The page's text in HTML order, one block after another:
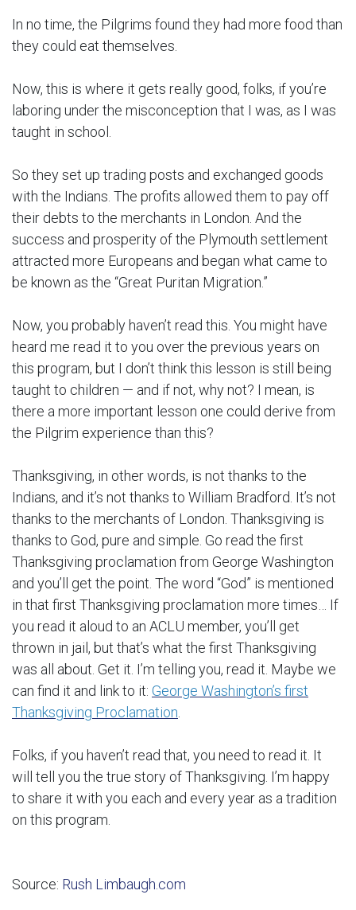
In no time, the Pilgrims found they had more food than
they could eat themselves.
Now, this is where it gets really good, folks, if you’re
laboring under the misconception that I was, as I was
taught in school.
So they set up trading posts and exchanged goods
with the Indians. The profits allowed them to pay off
their debts to the merchants in London. And the
success and prosperity of the Plymouth settlement
attracted more Europeans and began what came to
be known as the “Great Puritan Migration.”
Now, you probably haven’t read this. You might have
heard me read it to you over the previous years on
this program, but I don’t think this lesson is still being
taught to children — and if not, why not? I mean, is
there a more important lesson one could derive from
the Pilgrim experience than this?
Thanksgiving, in other words, is not thanks to the
Indians, and it’s not thanks to William Bradford. It’s not
thanks to the merchants of London. Thanksgiving is
thanks to God, pure and simple. Go read the first
Thanksgiving proclamation from George Washington
and you’ll get the point. The word “God” is mentioned
in that first Thanksgiving proclamation more times… If
you read it aloud to an ACLU member, you’ll get
thrown in jail, but that’s what the first Thanksgiving
was all about. Get it. I’m telling you, read it. Maybe we
can find it and link to it: George Washington’s first
Thanksgiving Proclamation
Folks, if you haven’t read that, you need to read it. It
will tell you the true story of Thanksgiving. I’m happy
to share it with you each and every year as a tradition
on this program.
Source: Rush Limbaugh.com